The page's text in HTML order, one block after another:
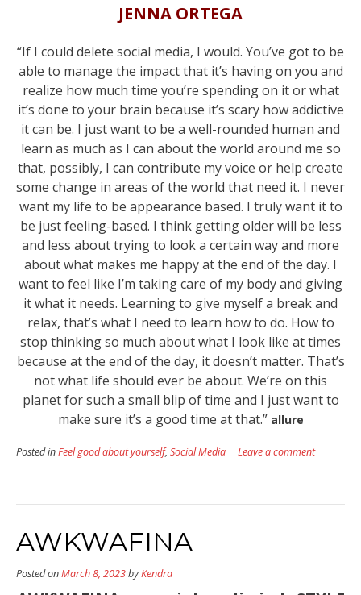
JENNA ORTEGA
“If I could delete social media, I would. You’ve got to be
able to manage the impact that it’s having on you and
realize how much time you’re spending on it or what
it’s done to your brain because it’s scary how addictive
it can be. I just want to be a well-rounded human and
learn as much as I can about the world around me so
that, possibly, I can contribute my voice or help create
some change in areas of the world that need it. I never
want my life to be appearance based. I truly want it to
be just feeling-based. I think getting older will be less
and less about trying to look a certain way and more
about what makes me happy at the end of the day. I
want to feel like I’m taking care of my body and giving
it what it needs. Learning to give myself a break and
relax, that’s what I need to learn how to do. How to
stop thinking so much about what I look like at times
because at the end of the day, it doesn’t matter. That’s
not what life should ever be about. We’re on this
planet for such a small blip of time and I just want to
make sure it’s a good time at that.” allure
Posted inFeel good about yourself, Social Media Leave a comment
AWKWAFINA
Posted onMarch 8, 2023byKendra